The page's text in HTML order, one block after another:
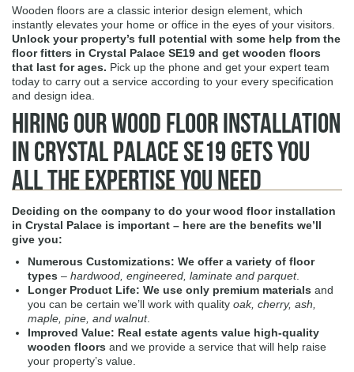
Wooden floors are a classic interior design element, which
instantly elevates your home or office in the eyes of your visitors.
Unlock your property’s full potential with some help from the
floor fitters in Crystal Palace SE19 and get wooden floors
that last for ages. Pick up the phone and get your expert team
today to carry out a service according to your every specification
and design idea.
Hiring Our Wood Floor Installation
in Crystal Palace SE19 Gets You
All the Expertise You Need
Deciding on the company to do yourwood floor installation
in Crystal Palace is important – here are the benefits we’ll
give you:
Numerous Customizations: We offer a variety of floor
types – hardwood, engineered, laminate and parquet.
Longer Product Life: We use only premium materials and
you can be certain we’ll work with quality oak, cherry, ash,
maple, pine, and walnut.
Improved Value: Real estate agents value high-quality
wooden floors and we provide a service that will help raise
your property’s value.